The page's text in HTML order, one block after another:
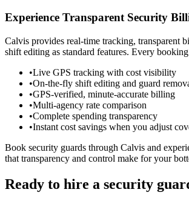
Experience Transparent Security
Calvis provides real-time tracking, transparent
shift editing as standard features. Every
•Live GPS tracking with cost visibility
•On-the-fly shift editing and guard
•GPS-verified, minute-accurate billing
•Multi-agency rate comparison
•Complete spending transparency
•Instant cost savings when you adjust
Book security guards through Calvis and
that transparency and control make for your
Ready to hire a security